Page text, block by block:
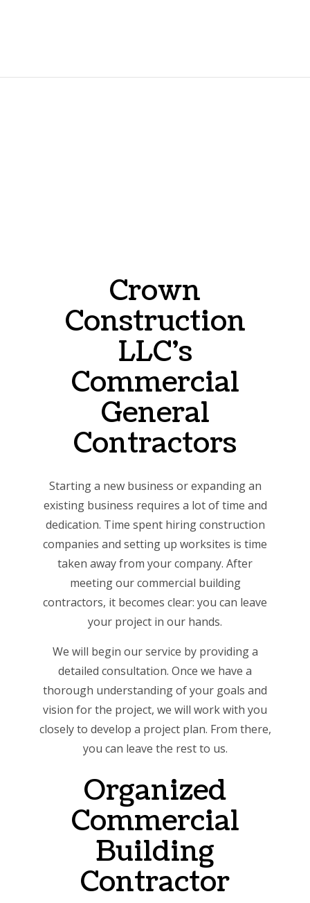
Crown
Construction
LLC’s
Commercial
General
Contractors
Starting a new business or expanding an
existing business requires a lot of time and
dedication. Time spent hiring construction
companies and setting up worksites is time
taken away from your company. After
meeting our commercial building
contractors, it becomes clear: you can leave
your project in our hands.
We will begin our service by providing a
detailed consultation. Once we have a
thorough understanding of your goals and
vision for the project, we will work with you
closely to develop a project plan. From there,
you can leave the rest to us.
Organized
Commercial
Building
Contractor